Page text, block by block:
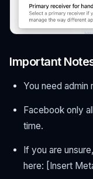
Important
You need admin
Facebook only
time.
If you are
here: [Insert